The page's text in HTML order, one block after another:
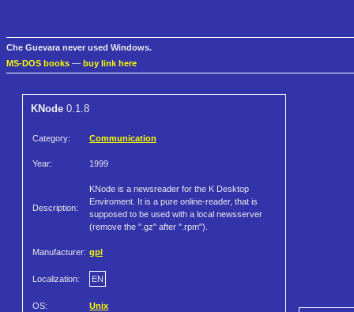
Che Guevara never used Windows.
MS-DOS books — buy link here
KNode 0.1.8
Category: Communication
Year: 1999
Description:
KNode is a newsreader for the K Desktop
Enviroment. It is a pure online-reader, that is
supposed to be used with a local newsserver
(remove the ".gz" after ".rpm").
Manufacturer: gpl
Localization: EN
OS: Unix